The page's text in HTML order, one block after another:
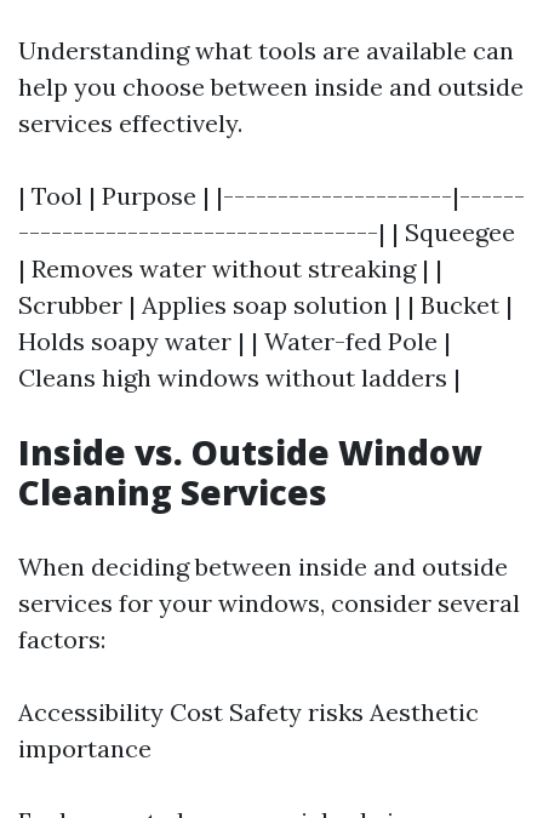
Understanding what tools are available can
help you choose between inside and outside
services effectively.
| Tool | Purpose | |---------------------|------
---------------------------------| | Squeegee
| Removes water without streaking | |
Scrubber | Applies soap solution | | Bucket |
Holds soapy water | | Water-fed Pole |
Cleans high windows without ladders |
Inside vs. Outside Window
Cleaning Services
When deciding between inside and outside
services for your windows, consider several
factors:
Accessibility Cost Safety risks Aesthetic
importance